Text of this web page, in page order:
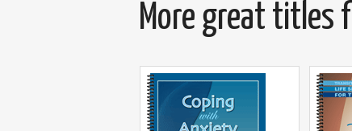
More great titles